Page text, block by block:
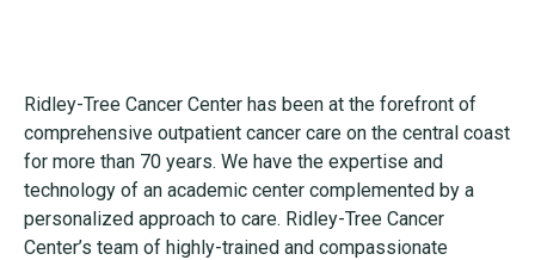
Ridley-Tree Cancer Center has been at the forefront of
comprehensive outpatient cancer care on the central coast
for more than 70 years. We have the expertise and
technology of an academic center complemented by a
personalized approach to care. Ridley-Tree Cancer
Center’s team of highly-trained and compassionate